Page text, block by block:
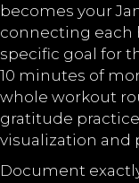
becomes your
connecting each
specific goal for
10 minutes of
whole workout
gratitude
visualization and
Document